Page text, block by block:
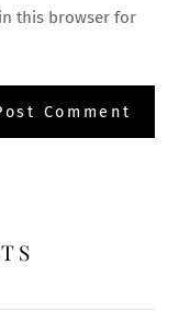
this browser for